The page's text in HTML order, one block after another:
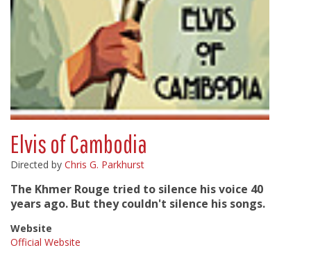
Elvis of Cambodia
Directed by Chris G. Parkhurst
The Khmer Rouge tried to silence his voice 40
years ago. But they couldn't silence his songs.
Website
Official Website